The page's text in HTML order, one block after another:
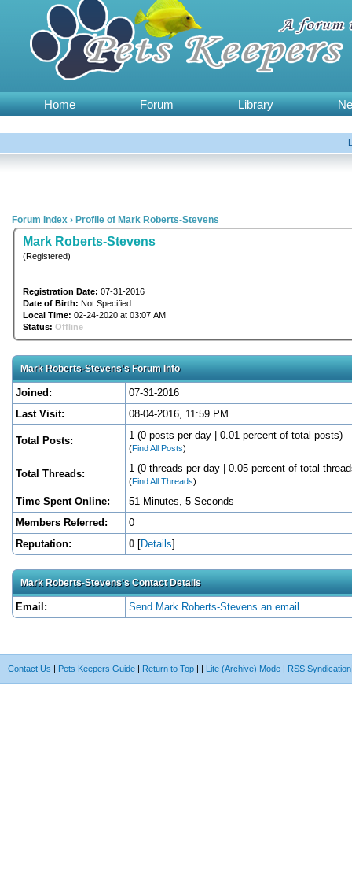
Home Forum Library
Forum Index › Profile of Mark Roberts-Stevens
Mark Roberts-Stevens
(Registered)
Registration Date: 07-31-2016
Date of Birth: Not Specified
Local Time: 02-24-2020 at 03:07 AM
Status: Offline
Mark Roberts-Stevens's Forum Info
Joined:
07-31-2016
Last Visit:
08-04-2016, 11:59 PM
Total Posts: 1 (0 posts per day | 0.01 percent of total posts)
(Find All Posts)
Total Threads: 1 (0 threads per day | 0.05 percent of total
(Find All Threads)
Time Spent Online:
51 Minutes, 5 Seconds
Members Referred:
0
Reputation:
0 [Details]
Mark Roberts-Stevens's Contact Details
Email: Send Mark Roberts-Stevens an email.
Contact Us | Pets Keepers Guide | Return to Top | | Lite (Archive) Mode | RSS Syndication